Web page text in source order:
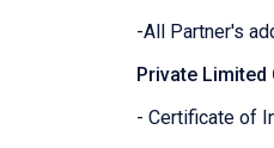
-All Partner's
Private Limited
- Certificate of